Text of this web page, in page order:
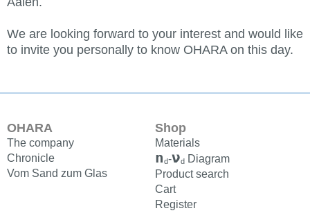
We are looking forward to your interest and would like
to invite you personally to know OHARA on this day.
OHARA
The company
Chronicle
Vom Sand zum Glas
Shop
Materials
nd-νd Diagram
Product search
Cart
Register